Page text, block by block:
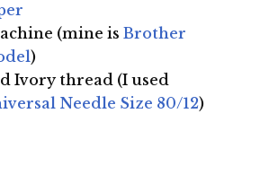
(mine is Brother
)
Ivory thread (I used
Needle Size 80/12)